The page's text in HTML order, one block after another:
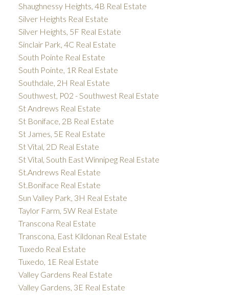
Shaughnessy Heights, 4B Real Estate
Silver Heights Real Estate
Silver Heights, 5F Real Estate
Sinclair Park, 4C Real Estate
South Pointe Real Estate
South Pointe, 1R Real Estate
Southdale, 2H Real Estate
Southwest, P02 - Southwest Real Estate
St Andrews Real Estate
St Boniface, 2B Real Estate
St James, 5E Real Estate
St Vital, 2D Real Estate
St Vital, South East Winnipeg Real Estate
St.Andrews Real Estate
St.Boniface Real Estate
Sun Valley Park, 3H Real Estate
Taylor Farm, 5W Real Estate
Transcona Real Estate
Transcona, East Kildonan Real Estate
Tuxedo Real Estate
Tuxedo, 1E Real Estate
Valley Gardens Real Estate
Valley Gardens, 3E Real Estate